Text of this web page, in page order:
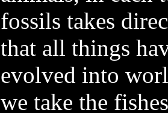
fossils takes
that all things
evolved into
we take the